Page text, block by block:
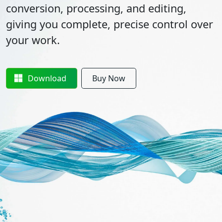
conversion, processing, and editing,
giving you complete, precise control over
your work.
Download Buy Now